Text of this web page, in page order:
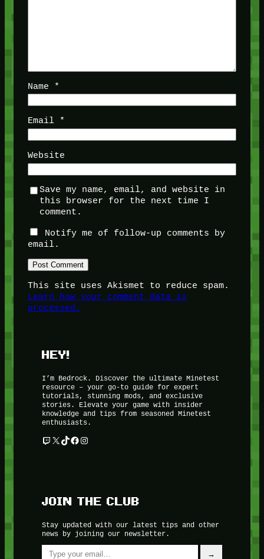
Name *
Email *
Website
Save my name, email, and website in
this browser for the next time I
comment.
Notify me of follow-up comments by
email.
This site uses Akismet to reduce spam.
Learn how your comment data is
processed.
HEY!
I’m Bedrock. Discover the ultimate Minetest
resource – your go-to guide for expert
tutorials, stunning mods, and exclusive
stories. Elevate your game with insider
knowledge and tips from seasoned Minetest
enthusiasts.
Twitch
X TikTok
Facebook
Instagram
JOIN THE CLUB
Stay updated with our latest tips and other
news by joining our newsletter.
Type your email…
→